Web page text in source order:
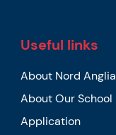
Useful links
About Nord Anglia
About Our School
Application